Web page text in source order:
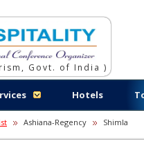
Govt. of India )
Hotels
Ashiana-Regency Shimla